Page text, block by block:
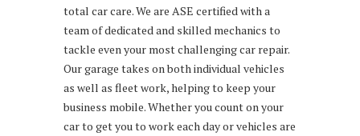
total car care. We are ASE certified with a
team of dedicated and skilled mechanics to
tackle even your most challenging car repair.
Our garage takes on both individual vehicles
as well as fleet work, helping to keep your
business mobile. Whether you count on your
car to get you to work each day or vehicles are